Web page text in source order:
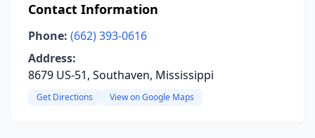
Contact Information
Phone: (662) 393-0616
Address:
8679 US-51, Southaven, Mississippi
Get Directions View on Google Maps